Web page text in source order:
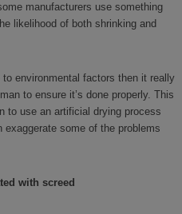
manufacturers use something
likelihood of both shrinking and
environmental factors then it really
to ensure it’s done properly. This
to use an artificial drying process
some of the problems
with screed